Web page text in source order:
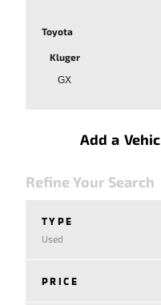
Toyota
Kluger
GX
Add a
Refine Your Search
TYPE
Used
PRICE